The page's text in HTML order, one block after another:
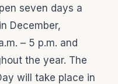
seven days a
December,
– 5 p.m. and
the year. The
will take place in